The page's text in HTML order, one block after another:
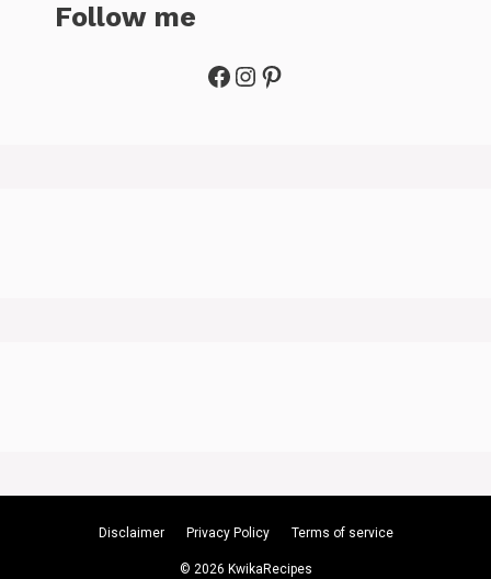
Follow me
Facebook
Instagram
Pinterest
Disclaimer Privacy Policy Terms of service
© 2026 KwikaRecipes